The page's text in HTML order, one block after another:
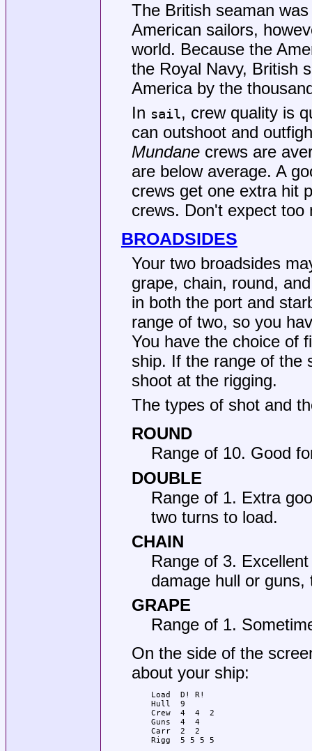
The British seaman
American sailors,
world. Because the
the Royal Navy, British
America by the
In sail, crew quality is
can outshoot and
Mundanecrews are
are below average. A
crews get one extra hit
crews. Don't expect
BROADSIDES
Your two broadsides
grape, chain, round,
in both the port and
range of two, so you
You have the choice of
ship. If the range of the
shoot at the rigging.
The types of shot and
ROUND
Range of 10. Good
DOUBLE
Range of 1. Extra
two turns to load.
CHAIN
Range of 3.
damage hull or guns,
GRAPE
Range of 1.
On the side of the
about your ship:
Load  D! R!
Hull  9
Crew  4  4  2
Guns  4  4
Carr  2  2
Rigg  5 5 5 5